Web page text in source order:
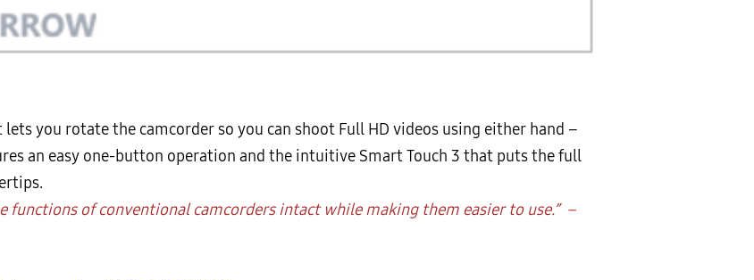
you rotate the camcorder so you can shoot Full HD videos using either hand –
an easy one-button operation and the intuitive Smart Touch 3 that puts the full
functions of conventional camcorders intact while making them easier to use.” –